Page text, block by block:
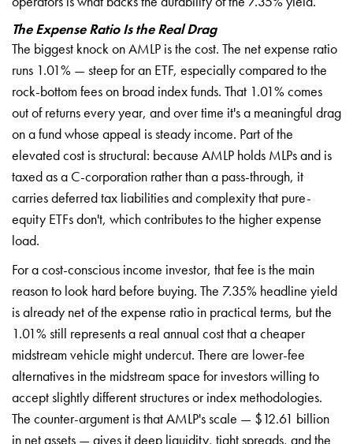
The Expense Ratio Is the Real Drag
The biggest knock on AMLP is the cost. The net expense ratio
runs 1.01% — steep for an ETF, especially compared to the
rock-bottom fees on broad index funds. That 1.01% comes
out of returns every year, and over time it's a meaningful drag
on a fund whose appeal is steady income. Part of the
elevated cost is structural: because AMLP holds MLPs and is
taxed as a C-corporation rather than a pass-through, it
carries deferred tax liabilities and complexity that pure-
equity ETFs don't, which contributes to the higher expense
load.
For a cost-conscious income investor, that fee is the main
reason to look hard before buying. The 7.35% headline yield
is already net of the expense ratio in practical terms, but the
1.01% still represents a real annual cost that a cheaper
midstream vehicle might undercut. There are lower-fee
alternatives in the midstream space for investors willing to
accept slightly different structures or index methodologies.
The counter-argument is that AMLP's scale — $12.61 billion
in net assets — gives it deep liquidity, tight spreads, and the